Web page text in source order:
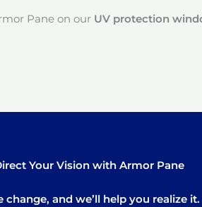
Pane on our UV protection
Your Vision with Armor Pane
and we’ll help you realize